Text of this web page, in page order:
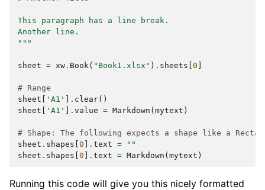
This paragraph has a line break.
Another line.
"""
sheet = xw . Book( "Book1.xlsx" ) . sheets 0
# Range
sheet
'A1' . clear()
sheet
'A1' . value = Markdown ( mytext )
# Shape: The following expects a shape like a
sheet . shapes 0 . text =
""
sheet . shapes 0 . text = Markdown ( mytext )
Running this code will give you this nicely formatted